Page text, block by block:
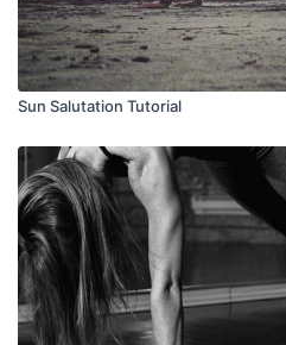
Sun Salutation Tutorial